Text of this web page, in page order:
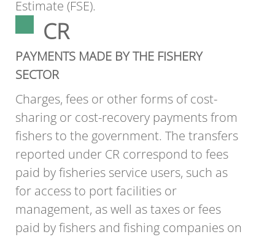
Estimate (FSE).
CR
PAYMENTS MADE BY THE FISHERY
SECTOR
Charges, fees or other forms of cost-
sharing or cost-recovery payments from
fishers to the government. The transfers
reported under CR correspond to fees
paid by fisheries service users, such as
for access to port facilities or
management, as well as taxes or fees
paid by fishers and fishing companies on